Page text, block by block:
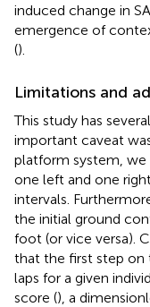
induced change in
emergence of
().
Limitations and
This study has
important caveat
platform system, we
one left and one
intervals.
the initial ground
foot (or vice versa).
that the first step on
laps for a given
score (), a